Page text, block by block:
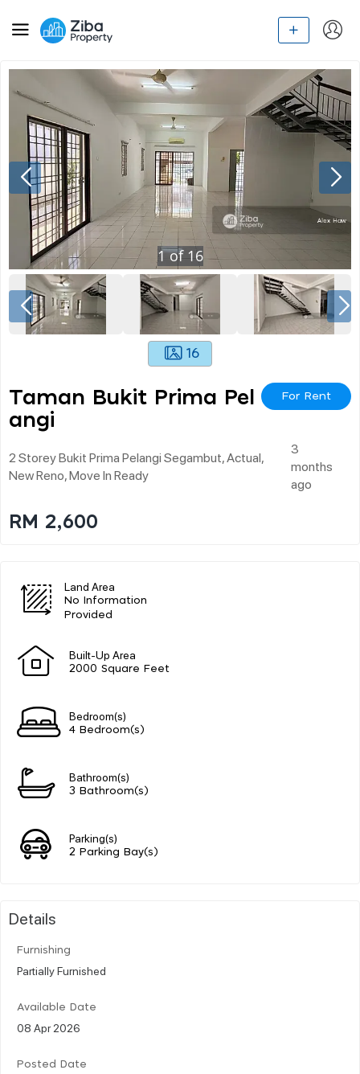
1of 16
16
Taman Bukit Prima Pel
Angi
For Rent
2 Storey Bukit Prima Pelangi Segambut, Actual,
New Reno, Move In Ready
3
months
ago
RM 2,600
Land Area
No Information
Provided
Built-Up Area
2000 Square Feet
Bedroom(s)
4 Bedroom(s)
Bathroom(s)
3 Bathroom(s)
Parking(s)
2 Parking Bay(s)
Details
Furnishing
Partially Furnished
Available Date
08 Apr 2026
Posted Date